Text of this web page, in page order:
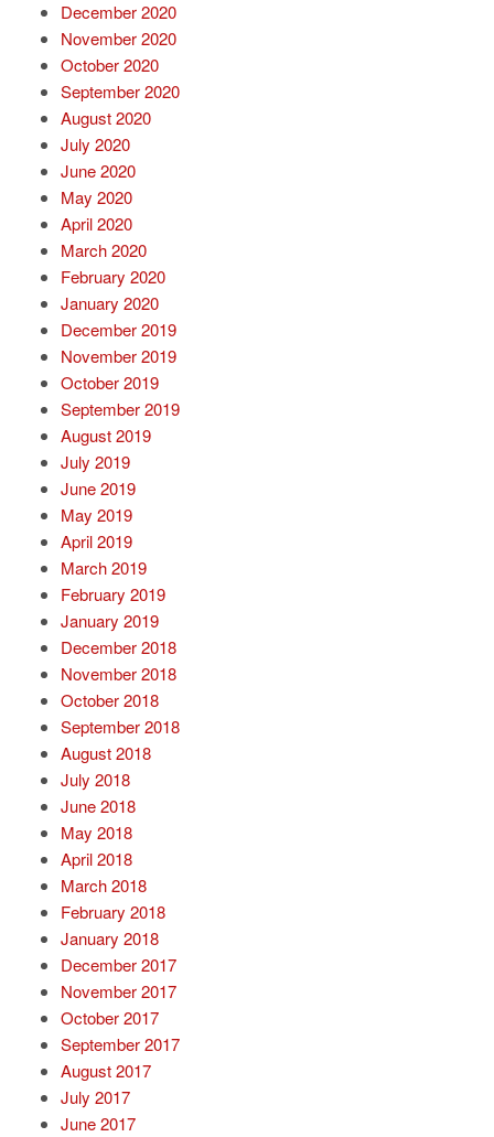
December 2020
November 2020
October 2020
September 2020
August 2020
July 2020
June 2020
May 2020
April 2020
March 2020
February 2020
January 2020
December 2019
November 2019
October 2019
September 2019
August 2019
July 2019
June 2019
May 2019
April 2019
March 2019
February 2019
January 2019
December 2018
November 2018
October 2018
September 2018
August 2018
July 2018
June 2018
May 2018
April 2018
March 2018
February 2018
January 2018
December 2017
November 2017
October 2017
September 2017
August 2017
July 2017
June 2017